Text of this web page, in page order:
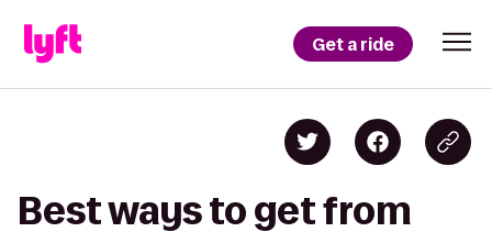
Get a ride
Best ways to get from